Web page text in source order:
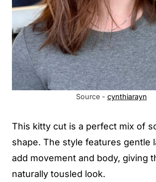
Source - cynthiarayn
This kitty cut is a perfect mix of
shape. The style features gentle
add movement and body, giving
naturally tousled look.